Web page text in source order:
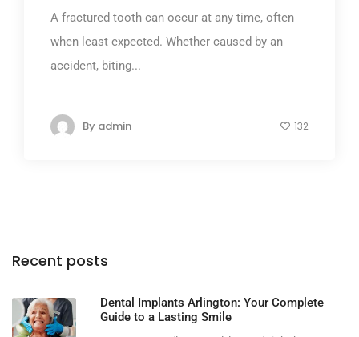
A fractured tooth can occur at any time, often
when least expected. Whether caused by an
accident, biting...
By admin 132
Recent posts
Dental Implants Arlington: Your Complete
Guide to a Lasting Smile